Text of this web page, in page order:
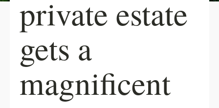
private estate
gets a
magnificent